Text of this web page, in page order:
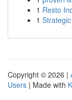
1 Resto
1
Copyright © 2026 |
Users | Made with